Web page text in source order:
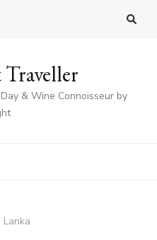
& Wine Connoisseur by